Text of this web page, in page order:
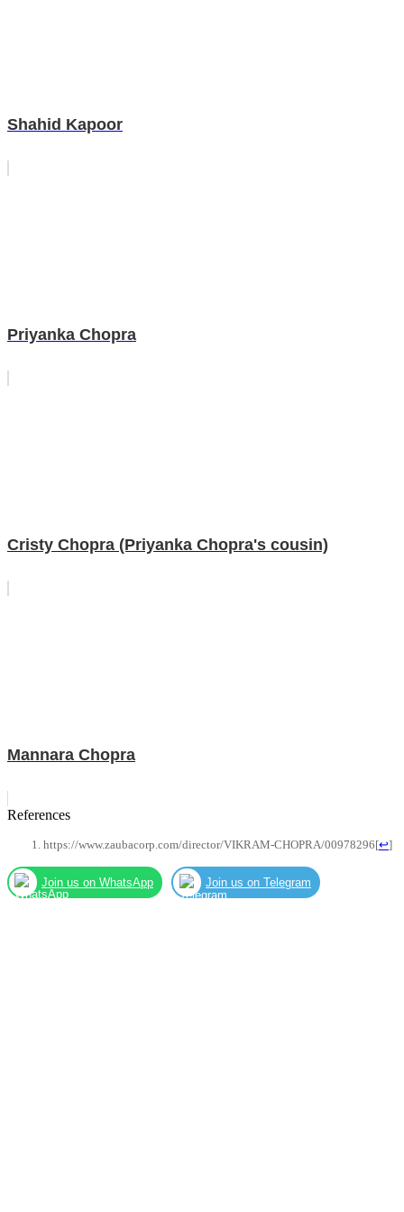
Shahid Kapoor
Priyanka Chopra
Cristy Chopra (Priyanka Chopra's cousin)
Mannara Chopra
References
https://www.zaubacorp.com/director/VIKRAM-CHOPRA/00978296[↩]
Join us on WhatsApp Join us on Telegram